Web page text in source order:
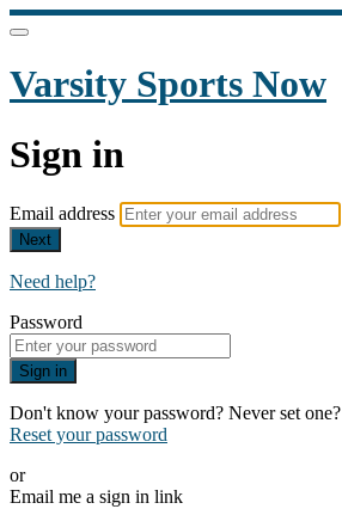
Varsity Sports Now
Sign in
Email address
Next
Need help?
Password
Sign in
Don't know your password? Never set one?
Reset your password
or
Email me a sign in link